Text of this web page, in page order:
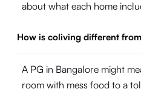
about what each home
How is coliving different
A PG in Bangalore might
room with mess food to a